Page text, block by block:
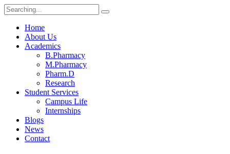
Home
About Us
Academics
B.Pharmacy
M.Pharmacy
Pharm.D
Research
Student Services
Campus Life
Internships
Blogs
News
Contact